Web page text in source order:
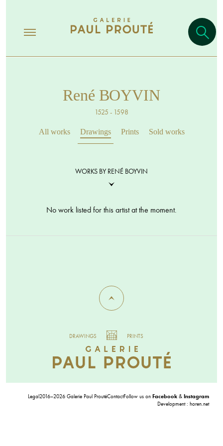
René BOYVIN
1525 - 1598
All works Drawings Prints Sold works
WORKS BY RENÉ BOYVIN
No work listed for this artist at the moment.
DRAWINGS PRINTS
Legal2016–2026 Galerie Paul ProutéContactFollow us on Facebook & Instagram
Development : horen.net